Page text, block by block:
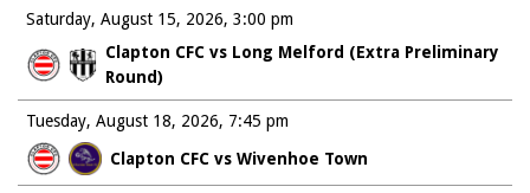
Saturday, August 15, 2026
Clapton CFC vs Long Melford (Extra Preliminary
Round)
3:00 pm
Tuesday, August 18, 2026
Clapton CFC vs Wivenhoe Town
7:45 pm